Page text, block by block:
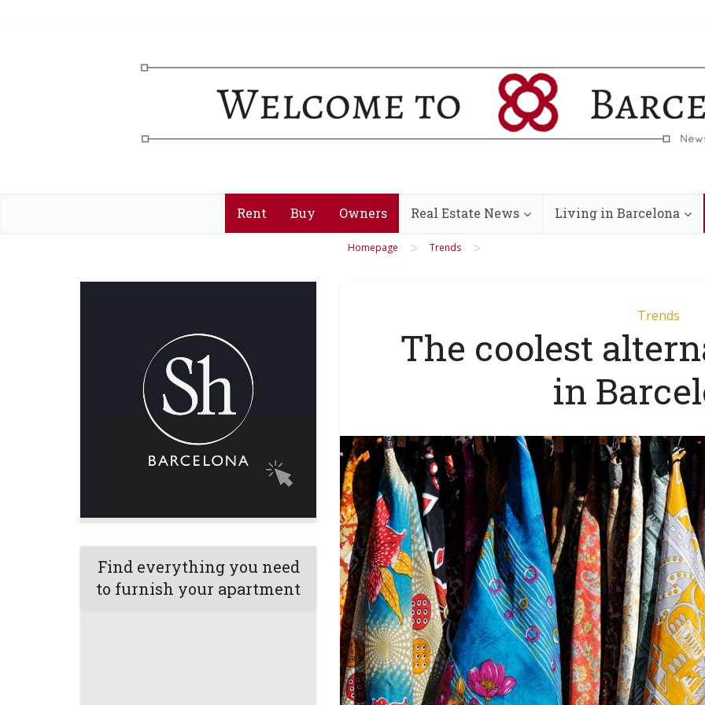
Rent Buy Owners Real Estate News Living in Barcelona
Homepage > Trends >
Find everything you need
to furnish your apartment
Trends
The coolest
in